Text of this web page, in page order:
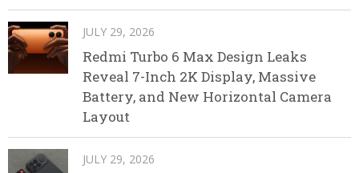
JULY 29, 2026
Redmi Turbo 6 Max Design Leaks
Reveal 7-Inch 2K Display, Massive
Battery, and New Horizontal Camera
Layout
JULY 29, 2026